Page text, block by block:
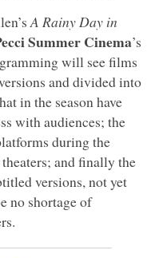
A Rainy Day in
Summer Cinema’s
will see films
and divided into
in the season have
with audiences; the
during the
and finally the
versions, not yet
no shortage of